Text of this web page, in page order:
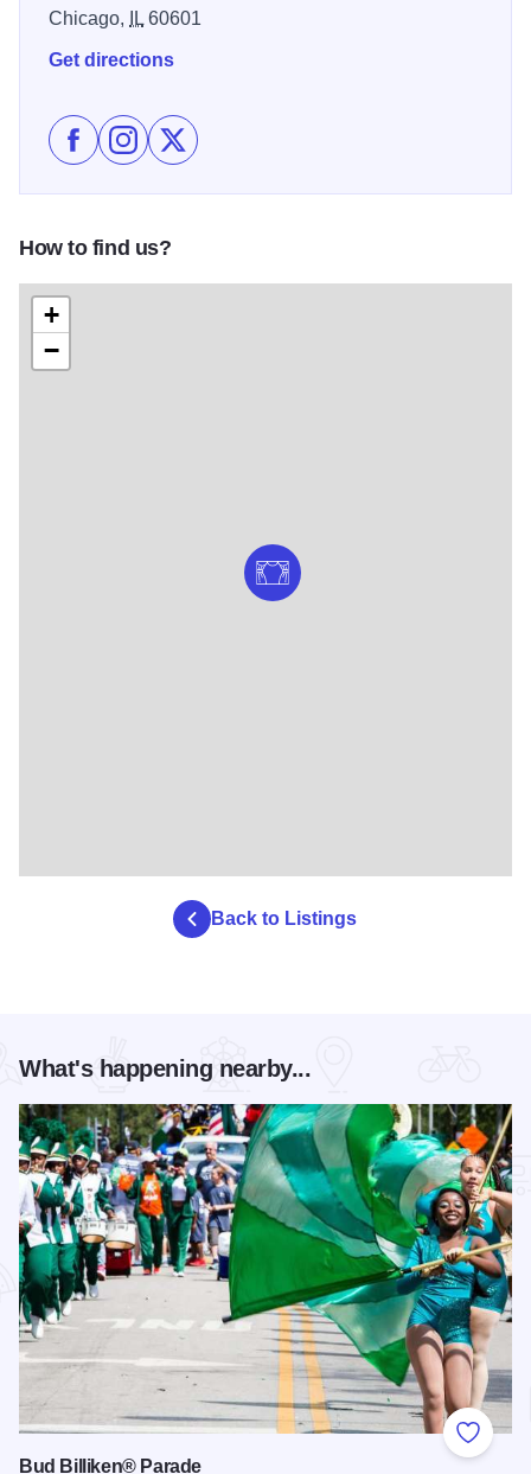
Chicago,
IL60601
Get directions
Like Harris Theater for Music and Dance on Facebook
Follow Harris Theater for Music and Dance on
Follow Harris Theater for Music and
How to find us?
+
−
Back to Listings
What's happening nearby...
Add to
Bud Billiken® Parade